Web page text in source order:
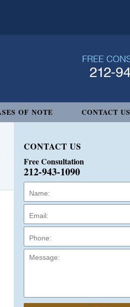
OF NOTE CONTACT US
CONTACT US
Free Consultation
212-943-1090